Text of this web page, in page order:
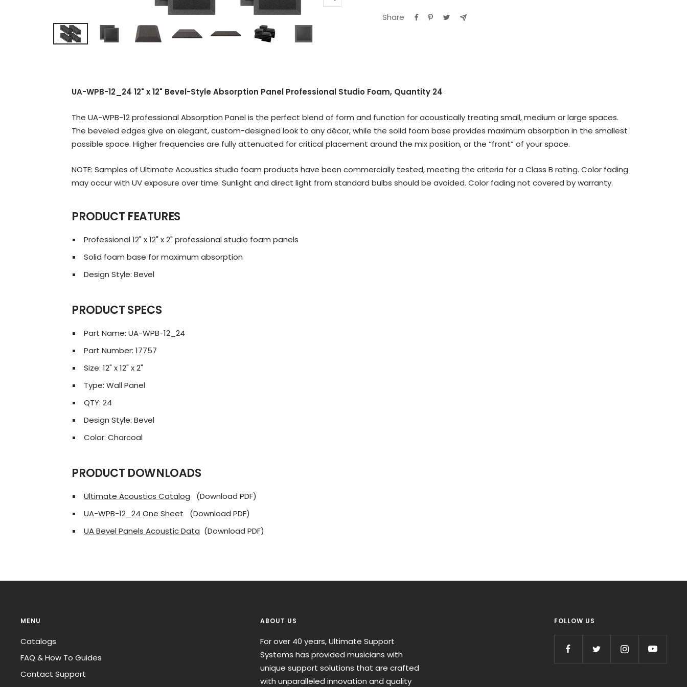
Zoom
Share
UA-WPB-12_24 12" x 12" Bevel-Style Absorption Panel Professional Studio Foam, Quantity 24
The UA-WPB-12 professional Absorption Panel is the perfect blend of form and function for acoustically treating small, medium or large spaces.
The beveled edges give an elegant, custom-designed look to any décor, while the solid foam base provides maximum absorption in the smallest
possible space. Higher frequencies are fully attenuated for critical placement around the mix position, or the “front” of your space.
NOTE: Samples of Ultimate Acoustics studio foam products have been commercially tested, meeting the criteria for a Class B rating. Color fading
may occur with UV exposure over time. Sunlight and direct light from standard bulbs should be avoided. Color fading not covered by warranty.
PRODUCT FEATURES
Professional 12" x 12" x 2" professional studio foam panels
Solid foam base for maximum absorption
Design Style: Bevel
PRODUCT SPECS
Part Name: UA-WPB-12_24
Part Number: 17757
Size: 12" x 12" x 2"
Type: Wall Panel
QTY: 24
Design Style: Bevel
Color: Charcoal
PRODUCT DOWNLOADS
Ultimate Acoustics Catalog
(Download PDF)
UA-WPB-12_24 One Sheet (Download PDF)
UA Bevel Panels Acoustic Data (Download PDF)
MENU
Catalogs
FAQ & How To Guides
Contact Support
ABOUT US
For over 40 years, Ultimate Support
Systems has provided musicians with
unique support solutions that are crafted
with unparalleled innovation and quality
FOLLOW US